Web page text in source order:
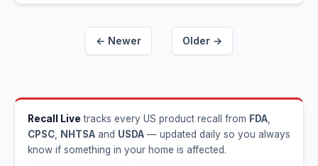
← Newer Older →
Recall Live tracks every US product recall from FDA
CPSC
NHTSA and USDA — updated daily so you always
know if something in your home is affected.